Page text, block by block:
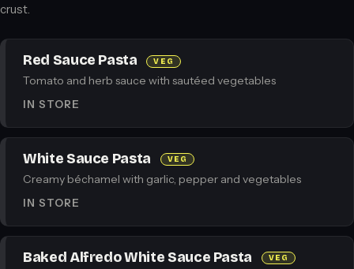
crust.
Red Sauce Pasta VEG
Tomato and herb sauce with sautéed vegetables
IN STORE
White Sauce Pasta VEG
Creamy béchamel with garlic, pepper and vegetables
IN STORE
Baked Alfredo White Sauce Pasta VEG